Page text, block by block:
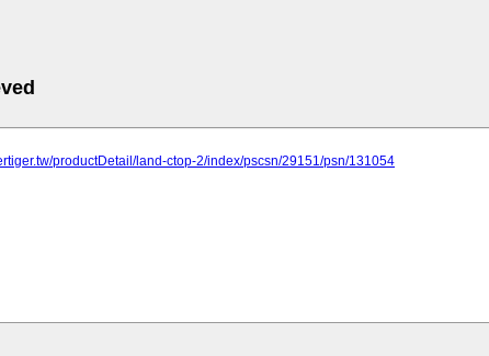
productDetail/land-ctop-2/index/pscsn/29151/psn/131054